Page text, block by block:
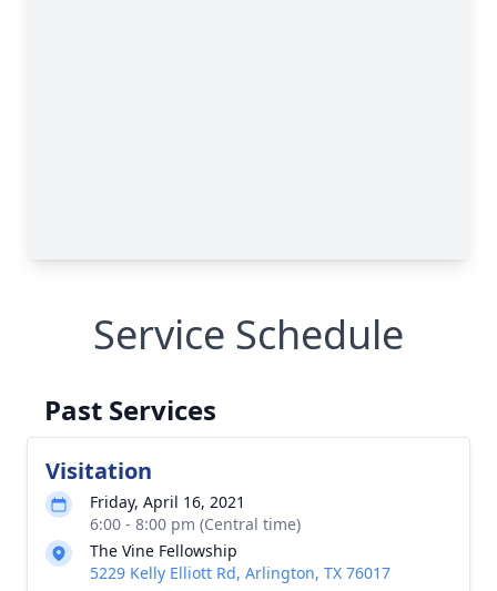
Service Schedule
Past Services
Visitation
Friday, April 16, 2021
6:00 - 8:00 pm (Central time)
The Vine Fellowship
5229 Kelly Elliott Rd, Arlington, TX 76017